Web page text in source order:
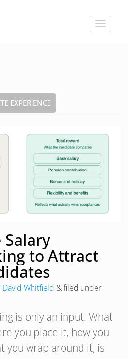
Toggle
EXPERIENCE
Salary
to Attract
David Whitfield &filed under
is only an input. What
you place it, how you
you wrap around it, is